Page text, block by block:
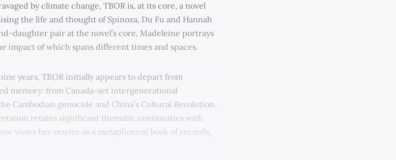
by climate change, TBOR is, at its core, a novel
the life and thought of Spinoza, Du Fu and Hannah
daughter pair at the novel’s core, Madeleine portrays
impact of which spans different times and spaces.
years, TBOR initially appears to depart from
memory: from Canada-set intergenerational
Cambodian genocide and China’s Cultural Revolution.
retains significant thematic continuities with
views her oeuvre as a metaphorical book of records,